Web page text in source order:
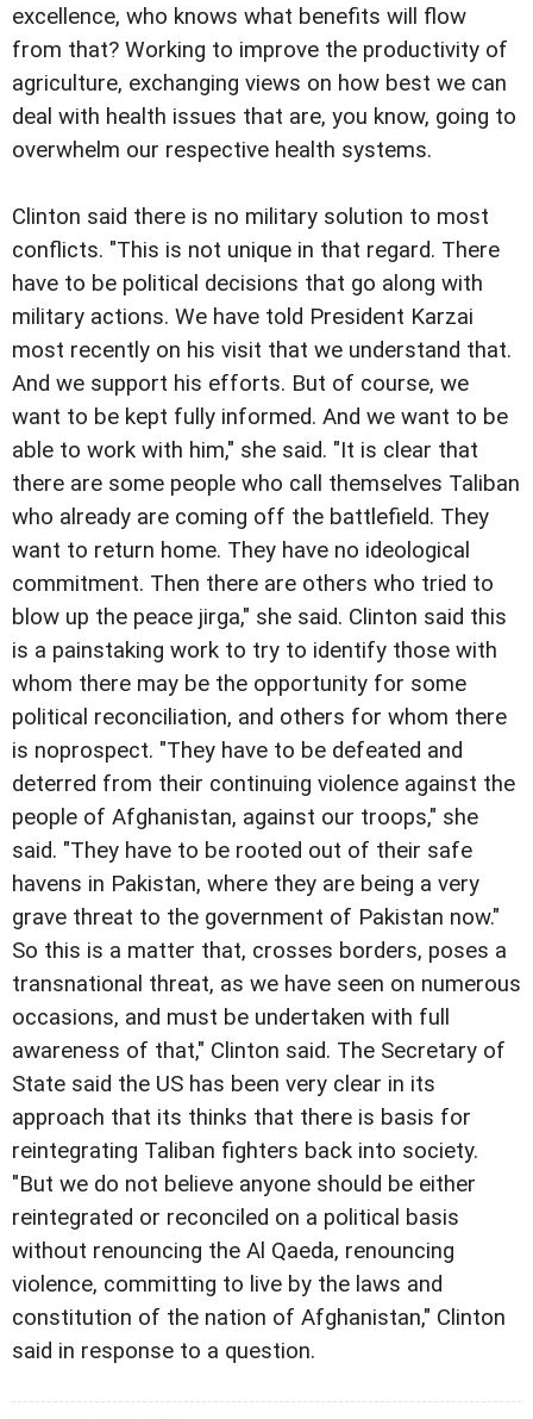
excellence, who knows what benefits will flow
from that? Working to improve the productivity of
agriculture, exchanging views on how best we can
deal with health issues that are, you know, going to
overwhelm our respective health systems.
Clinton said there is no military solution to most
conflicts. "This is not unique in that regard. There
have to be political decisions that go along with
military actions. We have told President Karzai
most recently on his visit that we understand that.
And we support his efforts. But of course, we
want to be kept fully informed. And we want to be
able to work with him," she said. "It is clear that
there are some people who call themselves Taliban
who already are coming off the battlefield. They
want to return home. They have no ideological
commitment. Then there are others who tried to
blow up the peace jirga," she said. Clinton said this
is a painstaking work to try to identify those with
whom there may be the opportunity for some
political reconciliation, and others for whom there
is noprospect. "They have to be defeated and
deterred from their continuing violence against the
people of Afghanistan, against our troops," she
said. "They have to be rooted out of their safe
havens in Pakistan, where they are being a very
grave threat to the government of Pakistan now."
So this is a matter that, crosses borders, poses a
transnational threat, as we have seen on numerous
occasions, and must be undertaken with full
awareness of that," Clinton said. The Secretary of
State said the US has been very clear in its
approach that its thinks that there is basis for
reintegrating Taliban fighters back into society.
"But we do not believe anyone should be either
reintegrated or reconciled on a political basis
without renouncing the Al Qaeda, renouncing
violence, committing to live by the laws and
constitution of the nation of Afghanistan," Clinton
said in response to a question.